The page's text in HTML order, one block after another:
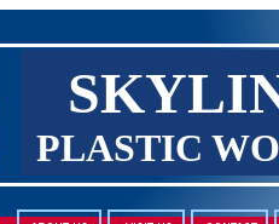
PLASTIC